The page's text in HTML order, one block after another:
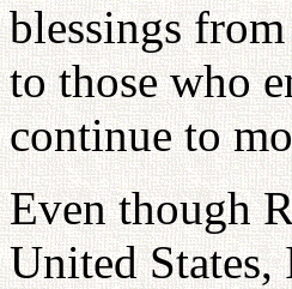
blessings
to those who
continue to
Even though
United